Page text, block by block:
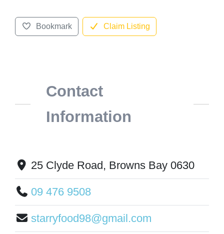
Bookmark Claim Listing
Contact
Information
25 Clyde Road, Browns Bay 0630
09 476 9508
starryfood98@gmail.com